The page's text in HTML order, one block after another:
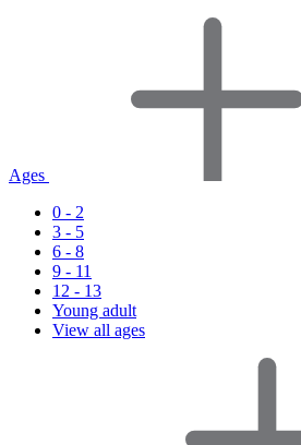
Ages
0 - 2
3 - 5
6 - 8
9 - 11
12 - 13
Young adult
View all ages